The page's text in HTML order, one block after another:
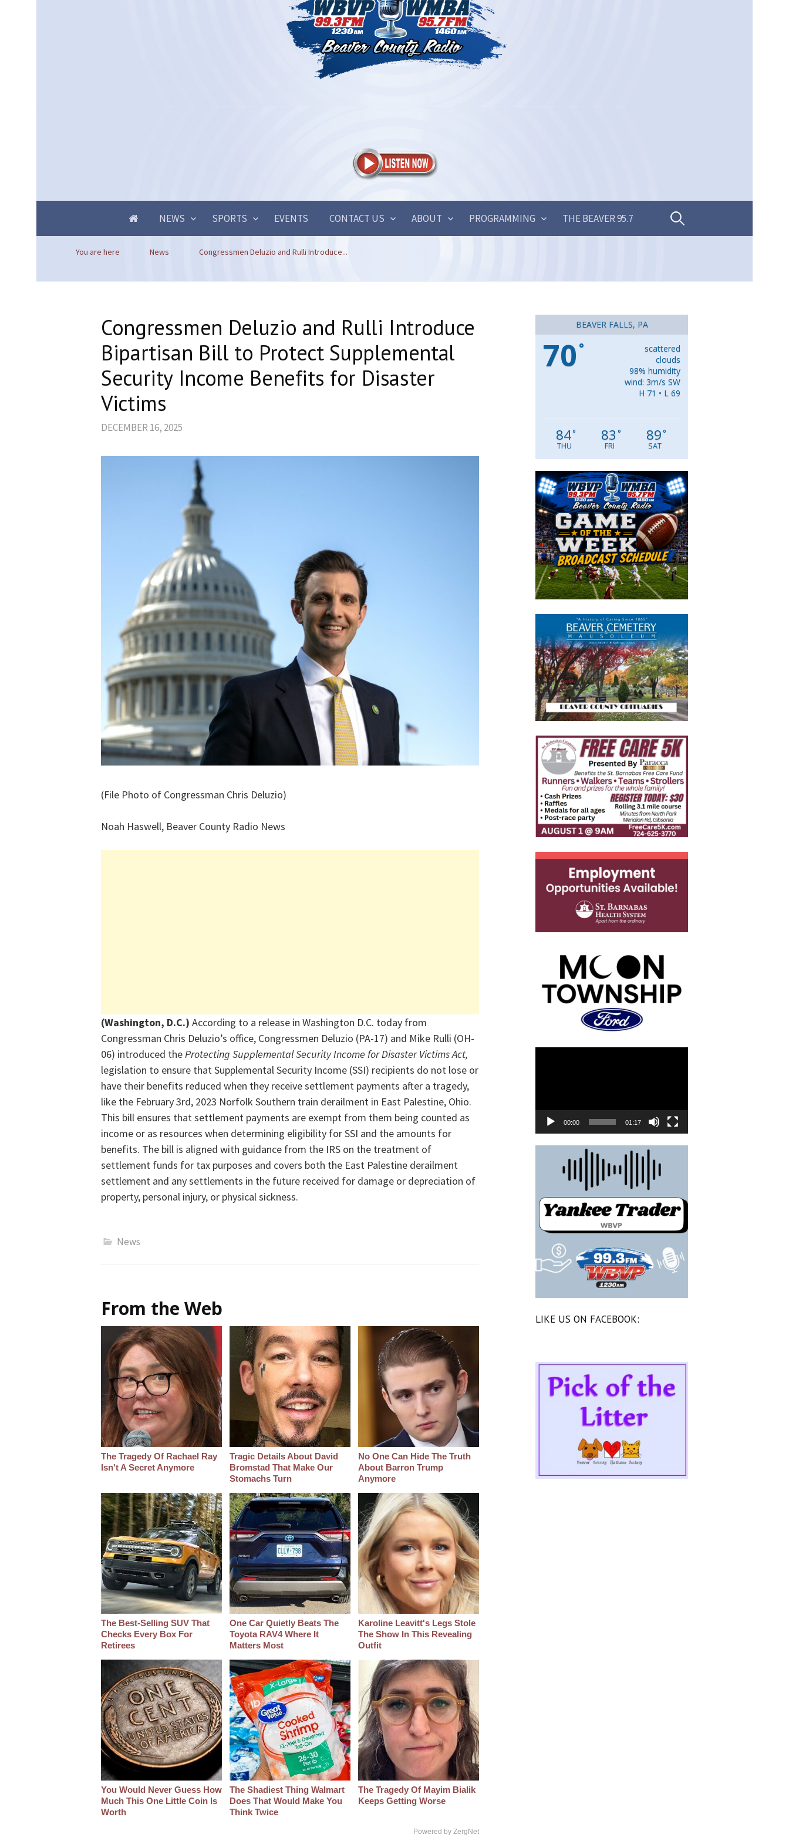
NEWS SPORTS EVENTS CONTACT US ABOUT PROGRAMMING THE BEAVER 95.7 Search
You are here News Congressmen Deluzio and Rulli Introduce...
Congressmen Deluzio and Rulli Introduce
Bipartisan Bill to Protect Supplemental
Security Income Benefits for Disaster
Victims
DECEMBER 16, 2025
(File Photo of Congressman Chris Deluzio)
Noah Haswell, Beaver County Radio News
(Washington, D.C.) According to a release in Washington D.C. today from
Congressman Chris Deluzio’s office, Congressmen Deluzio (PA-17) and Mike Rulli (OH-
06) introduced theProtecting Supplemental Security Income for Disaster Victims Act,
legislation to ensure that Supplemental Security Income (SSI) recipients do not lose or
have their benefits reduced when they receive settlement payments after a tragedy,
like the February 3rd, 2023 Norfolk Southern train derailment in East Palestine, Ohio.
This bill ensures that settlement payments are exempt from them being counted as
income or as resources when determining eligibility for SSI and the amounts for
benefits. The bill is aligned with guidance from the IRS on the treatment of
settlement funds for tax purposes and covers both the East Palestine derailment
settlement and any settlements in the future received for damage or depreciation of
property, personal injury, or physical sickness.
News
From the Web
The Tragedy Of Rachael Ray
Isn't A Secret Anymore
Tragic Details About David
Bromstad That Make Our
Stomachs Turn
No One Can Hide The Truth
About Barron Trump
Anymore
The Best‑Selling SUV That
Checks Every Box For
Retirees
One Car Quietly Beats The
Toyota RAV4 Where It
Matters Most
Karoline Leavitt's Legs Stole
The Show In This Revealing
Outfit
You Would Never Guess How
Much This One Little Coin Is
Worth
The Shadiest Thing Walmart
Does That Would Make You
Think Twice
The Tragedy Of Mayim Bialik
Keeps Getting Worse
Powered by ZergNet
BEAVER FALLS, PA
70 °
scattered
clouds
98% humidity
wind: 3m/s SW
H 71 • L 69
84°
THU
83 °
FRI
89°
SAT
00:00 01:17
LIKE US ON FACEBOOK: